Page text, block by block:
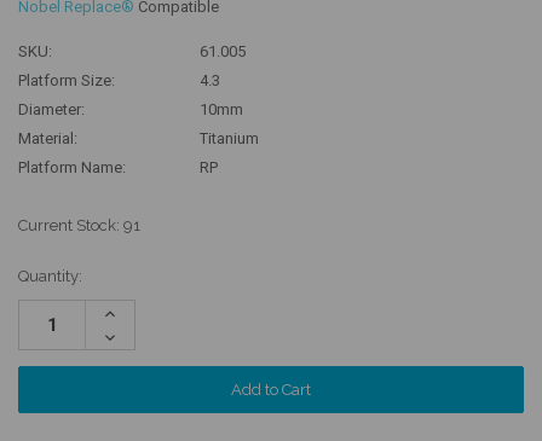
Nobel Replace® Compatible
SKU:
61.005
Platform Size:
4.3
Diameter:
10mm
Material:
Titanium
Platform Name:
RP
Current Stock: 91
Quantity:
Increase
Decrease
Quantity: